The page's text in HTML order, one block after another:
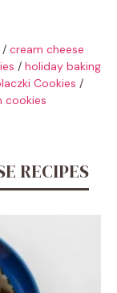
/ cream cheese
/ holiday baking
Cookies /
cookies
RECIPES